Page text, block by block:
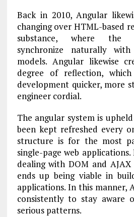
Back in 2010, Angular
changing over HTML-based
substance, where the
synchronize naturally
models. Angular likewise
degree of reflection,
development quicker, more
engineer cordial.
The angular system is
been kept refreshed every
structure is for the most
single-page web
dealing with DOM and AJAX
ends up being viable in
applications. In this manner,
consistently to stay aware
serious patterns.